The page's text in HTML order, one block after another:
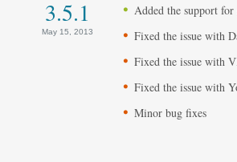
3.5.1
May 15, 2013
Added the support
Fixed the issue with
Fixed the issue with
Fixed the issue with
Minor bug fixes